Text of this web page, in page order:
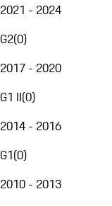
2021 - 2024
G2(0)
2017 - 2020
G1 II(0)
2014 - 2016
G1(0)
2010 - 2013